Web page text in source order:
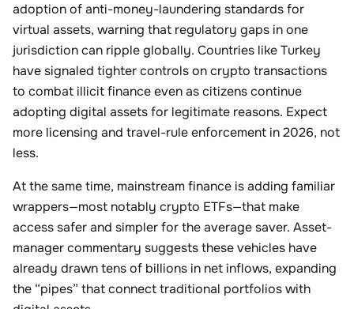
adoption of anti-money-laundering standards for
virtual assets, warning that regulatory gaps in one
jurisdiction can ripple globally. Countries like Turkey
have signaled tighter controls on crypto transactions
to combat illicit finance even as citizens continue
adopting digital assets for legitimate reasons. Expect
more licensing and travel-rule enforcement in 2026, not
less.
At the same time, mainstream finance is adding familiar
wrappers—most notably crypto ETFs—that make
access safer and simpler for the average saver. Asset-
manager commentary suggests these vehicles have
already drawn tens of billions in net inflows, expanding
the “pipes” that connect traditional portfolios with